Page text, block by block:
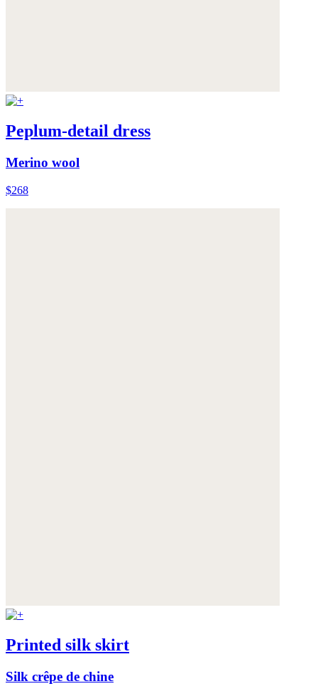
Peplum-detail dress
Merino wool
$268
Printed silk skirt
Silk crêpe de chine